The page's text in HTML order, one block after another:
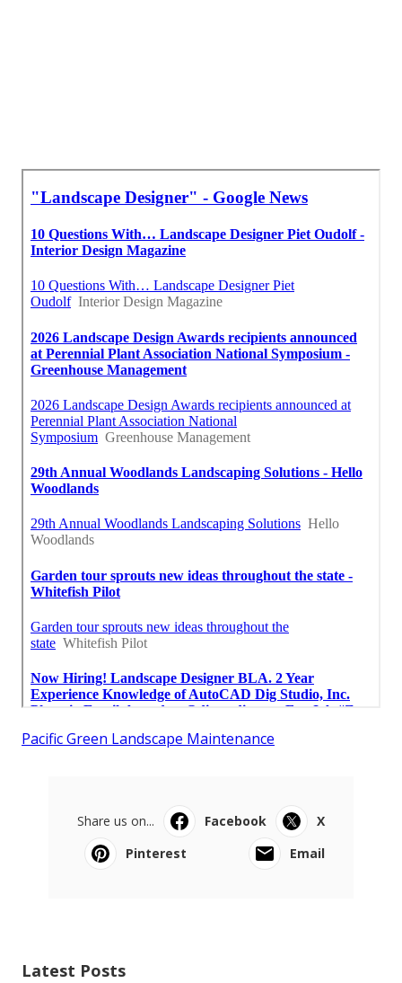
Pacific Green Landscape Maintenance
Share us on... Facebook
X
Pinterest
Email
Latest Posts